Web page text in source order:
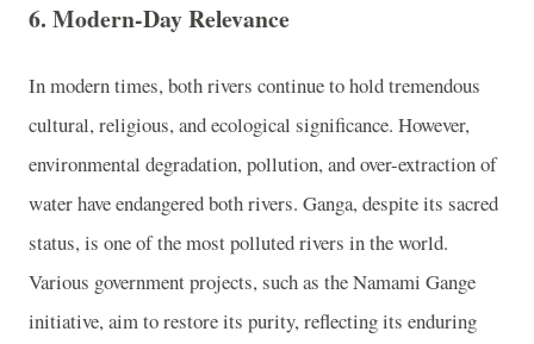
6. Modern-Day Relevance
In modern times, both rivers continue to hold tremendous
cultural, religious, and ecological significance. However,
environmental degradation, pollution, and over-extraction of
water have endangered both rivers. Ganga, despite its sacred
status, is one of the most polluted rivers in the world.
Various government projects, such as the Namami Gange
initiative, aim to restore its purity, reflecting its enduring